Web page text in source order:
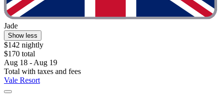
Jade
Show less
$142 nightly
$170 total
Aug 18 - Aug 19
Total with taxes and fees
Vale Resort